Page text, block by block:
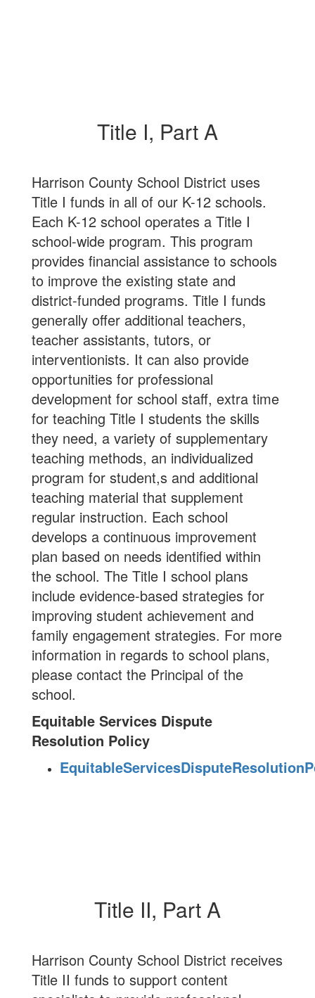
Title I, Part A
Harrison County School District uses
Title I funds in all of our K-12 schools.
Each K-12 school operates a Title I
school-wide program. This program
provides financial assistance to schools
to improve the existing state and
district-funded programs. Title I funds
generally offer additional teachers,
teacher assistants, tutors, or
interventionists. It can also provide
opportunities for professional
development for school staff, extra time
for teaching Title I students the skills
they need, a variety of supplementary
teaching methods, an individualized
program for student,s and additional
teaching material that supplement
regular instruction. Each school
develops a continuous improvement
plan based on needs identified within
the school. The Title I school plans
include evidence-based strategies for
improving student achievement and
family engagement strategies. For more
information in regards to school plans,
please contact the Principal of the
school.
Equitable Services Dispute
Resolution Policy
Title II, Part A
Harrison County School District receives
Title II funds to support content